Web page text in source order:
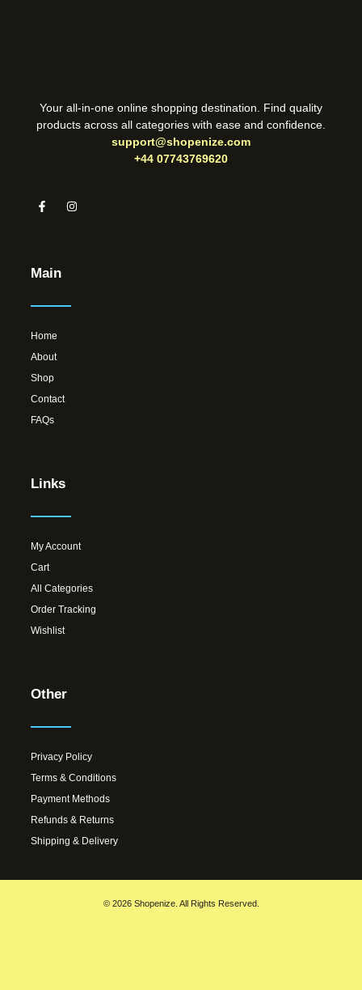
Your all-in-one online shopping destination. Find quality
products across all categories with ease and confidence.
support@shopenize.com
+44 07743769620
Main
Home
About
Shop
Contact
FAQs
Links
My Account
Cart
All Categories
Order Tracking
Wishlist
Other
Privacy Policy
Terms & Conditions
Payment Methods
Refunds & Returns
Shipping & Delivery
© 2026 Shopenize. All Rights Reserved.